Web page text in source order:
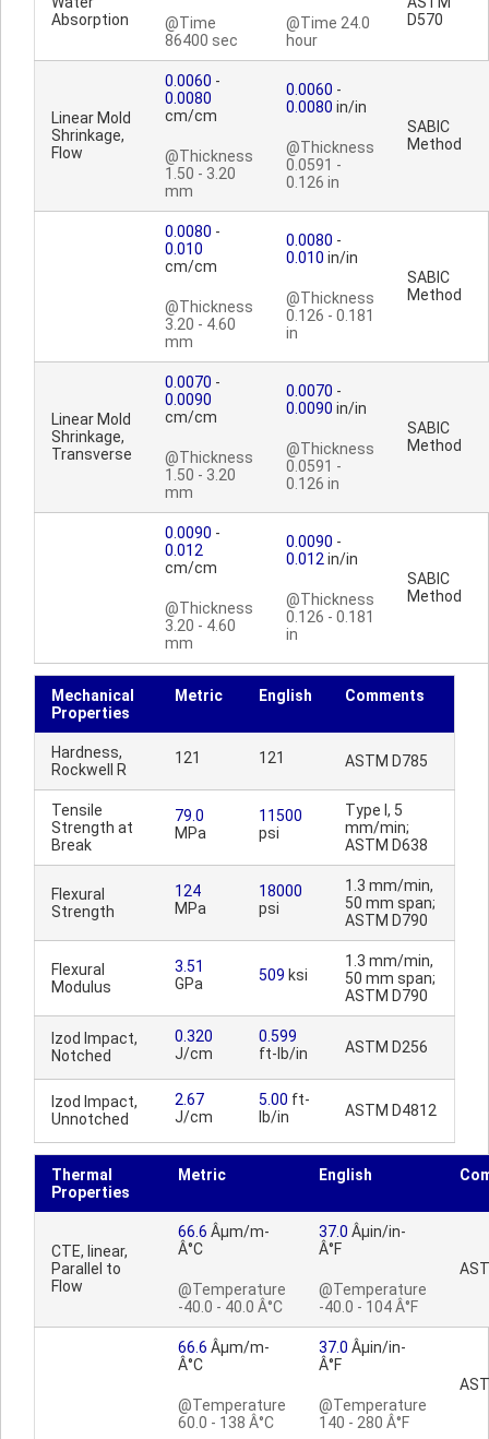
Absorption
@Time
86400 sec
@Time 24.0
hour
D570
Linear Mold
Shrinkage,
Flow
0.0060 -
0.0080
cm/cm
@Thickness
1.50 - 3.20
mm
0.0060 -
0.0080 in/in
@Thickness
0.0591 -
0.126 in
SABIC
Method
0.0080 -
0.010
cm/cm
@Thickness
3.20 - 4.60
mm
0.0080 -
0.010 in/in
@Thickness
0.126 - 0.181
in
SABIC
Method
Linear Mold
Shrinkage,
Transverse
0.0070 -
0.0090
cm/cm
@Thickness
1.50 - 3.20
mm
0.0070 -
0.0090 in/in
@Thickness
0.0591 -
0.126 in
SABIC
Method
0.0090 -
0.012
cm/cm
@Thickness
3.20 - 4.60
mm
0.0090 -
0.012 in/in
@Thickness
0.126 - 0.181
in
SABIC
Method
Mechanical
Properties
Metric English Comments
Hardness,
Rockwell R
121 121 ASTM D785
Tensile
Strength at
Break
79.0
MPa
11500
psi
Type I, 5
mm/min;
ASTM D638
Flexural
Strength
124
MPa
18000
psi
1.3 mm/min,
50 mm span;
ASTM D790
Flexural
Modulus
3.51
GPa
509 ksi
1.3 mm/min,
50 mm span;
ASTM D790
Izod Impact,
Notched
0.320
J/cm
0.599
ft-lb/in
ASTM D256
Izod Impact,
Unnotched
2.67
J/cm
5.00 ft-
lb/in
ASTM D4812
Thermal
Properties
Metric English
CTE, linear,
Parallel to
Flow
66.6 Âµm/m-
Â°C
@Temperature
-40.0 - 40.0 Â°C
37.0 Âµin/in-
Â°F
@Temperature
-40.0 - 104 Â°F
66.6 Âµm/m-
Â°C
@Temperature
60.0 - 138 Â°C
37.0 Âµin/in-
Â°F
@Temperature
140 - 280 Â°F